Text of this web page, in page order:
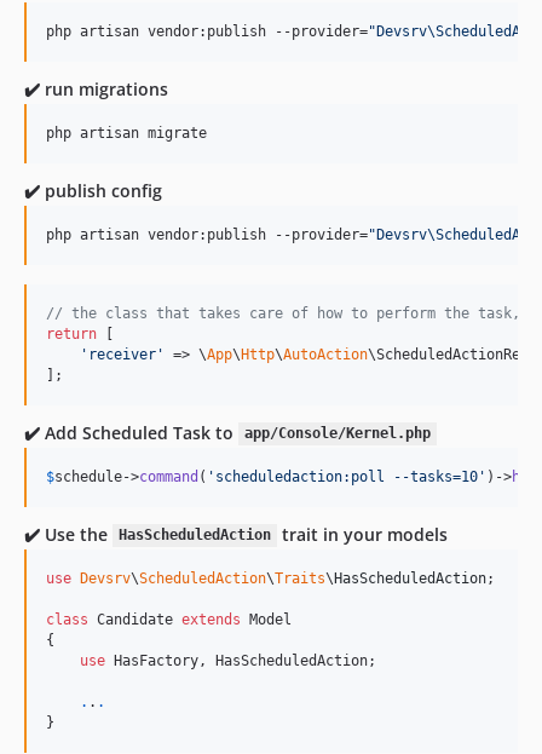
php artisan vendor:publish --provider="
✔️ run migrations
php artisan migrate
✔️ publish config
php artisan vendor:publish --provider="
// the class that takes care of how to perform the task,
return [
' receiver ' => \App\Http\AutoAction
];
✔️ Add Scheduled Task to app/Console/Kernel.php
$schedule->command ( ' scheduledaction:poll --tasks=10 ' )->
✔️ Use the HasScheduledAction trait in your models
use Devsrv\ScheduledAction\Traits\HasScheduledAction;
class Candidate extends Model
{
use HasFactory, HasScheduledAction;
. . .
}